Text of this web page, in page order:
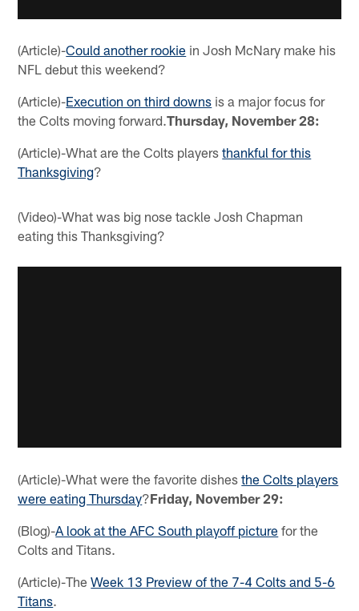
(Article)-Could another rookie in Josh McNary make his
NFL debut this weekend?
(Article)-Execution on third downs is a major focus for
the Colts moving forward.Thursday, November 28:
(Article)-What are the Colts playersthankful for this
Thanksgiving?
(Video)-What was big nose tackle Josh Chapman
eating this Thanksgiving?
(Article)-What were the favorite dishesthe Colts players
were eating Thursday?Friday, November 29:
(Blog)-A look at the AFC South playoff picture for the
Colts and Titans.
(Article)-TheWeek 13 Preview of the 7-4 Colts and 5-6
Titans.